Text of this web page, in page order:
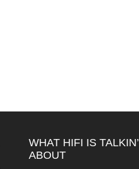
WHAT HIFI IS TALKIN’
ABOUT